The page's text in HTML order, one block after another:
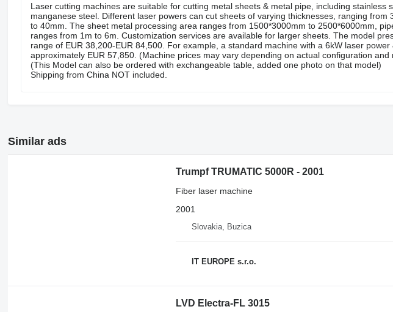
Laser cutting machines are suitable for cutting metal sheets & metal pipe, including stainless
manganese steel. Different laser powers can cut sheets of varying thicknesses, ranging from
to 40mm. The sheet metal processing area ranges from 1500*3000mm to 2500*6000mm,
ranges from 1m to 6m. Customization services are available for larger sheets. The model
range of EUR 38,200-EUR 84,500. For example, a standard machine with a 6kW laser
approximately EUR 57,850. (Machine prices may vary depending on actual configuration and
(This Model can also be ordered with exchangeable table, added one photo on that model)
Shipping from China NOT included.
Similar ads
Trumpf TRUMATIC 5000R - 2001
Fiber laser machine
2001
Slovakia, Buzica
IT EUROPE s.r.o.
LVD Electra-FL 3015